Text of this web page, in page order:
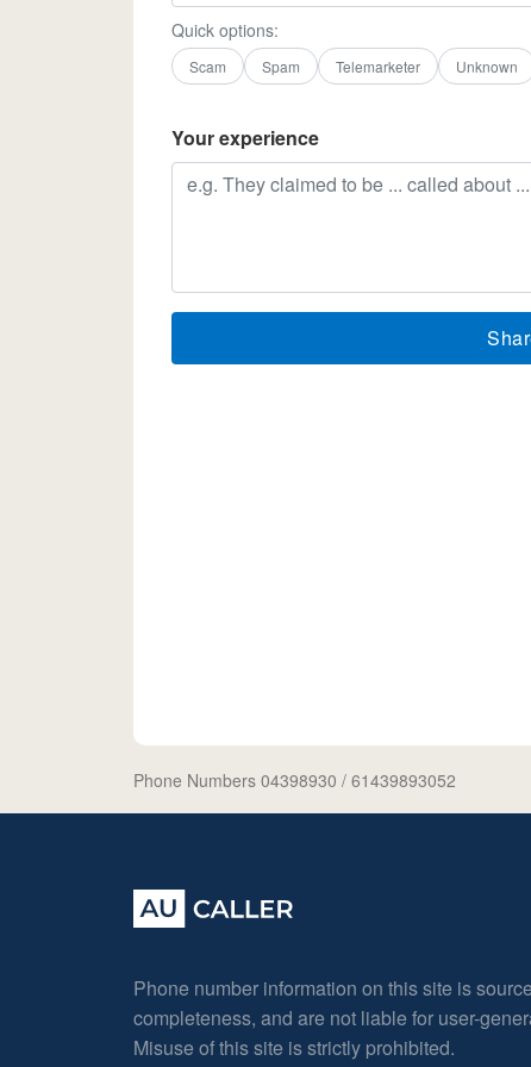
Quick options:
Scam Spam Telemarketer Unknown
Your experience
Phone Numbers 04398930 / 61439893052
Phone number information on this site is
completeness, and are not liable for user-
Misuse of this site is strictly prohibited.